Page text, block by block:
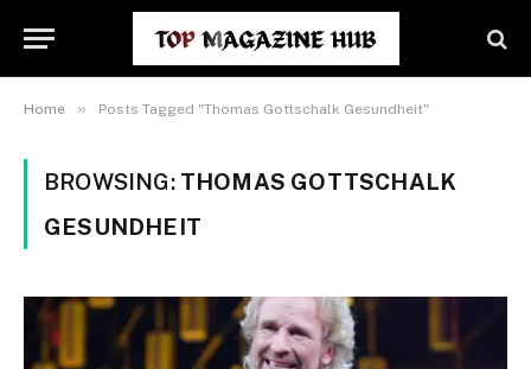
Home » Posts Tagged "Thomas Gottschalk Gesundheit"
BROWSING: THOMAS GOTTSCHALK
GESUNDHEIT